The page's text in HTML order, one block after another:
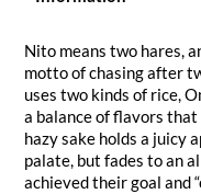
Nito means two hares,
motto of chasing after
uses two kinds of rice,
a balance of flavors
hazy sake holds a juicy
palate, but fades to an
achieved their goal and